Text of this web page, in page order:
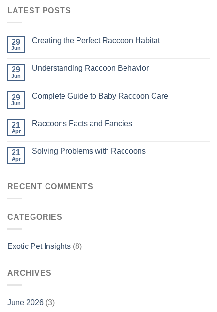
LATEST POSTS
29
Jun
Creating the Perfect Raccoon Habitat
29
Jun
Understanding Raccoon Behavior
29
Jun
Complete Guide to Baby Raccoon Care
21
Apr
Raccoons Facts and Fancies
21
Apr
Solving Problems with Raccoons
RECENT COMMENTS
CATEGORIES
Exotic Pet Insights (8)
ARCHIVES
June 2026 (3)